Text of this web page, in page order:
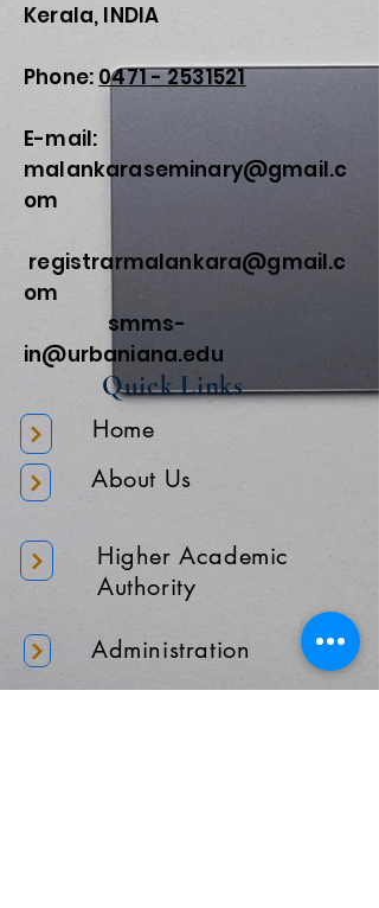
Kerala, INDIA
Phone: 0471 - 2531521
E-mail:
malankaraseminary@gmail.c
om
registrarmalankara@gmail.c
om
smms-
in@urbaniana.edu
Quick Links
Home
About Us
Higher Academic
Authority
Administration